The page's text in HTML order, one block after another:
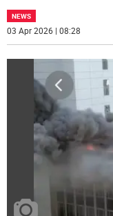
NEWS
03 Apr 2026 | 08:28